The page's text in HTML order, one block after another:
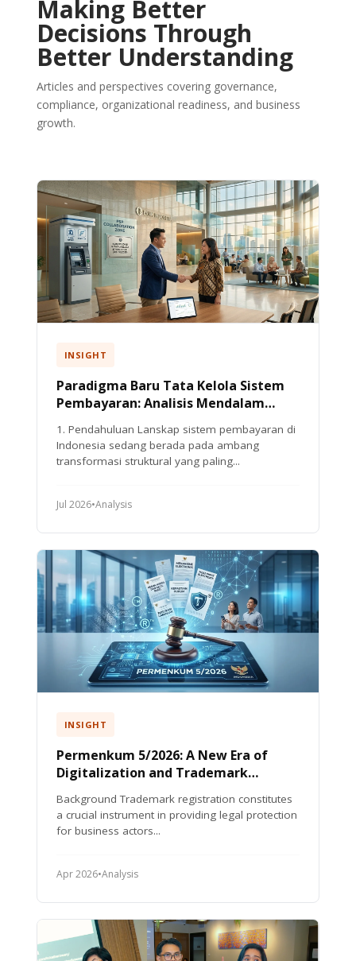
Making Better
Decisions Through
Better Understanding
Articles and perspectives covering governance,
compliance, organizational readiness, and business
growth.
INSIGHT
Paradigma Baru Tata Kelola Sistem
Pembayaran: Analisis Mendalam
Tahun 2025
1. Pendahuluan Lanskap sistem pembayaran di
Indonesia sedang berada pada ambang
transformasi struktural yang paling...
Jul 2026•Analysis
INSIGHT
Permenkum 5/2026: A New Era of
Digitalization and Trademark
Background Trademark registration constitutes
a crucial instrument in providing legal protection
for business actors...
Apr 2026•Analysis